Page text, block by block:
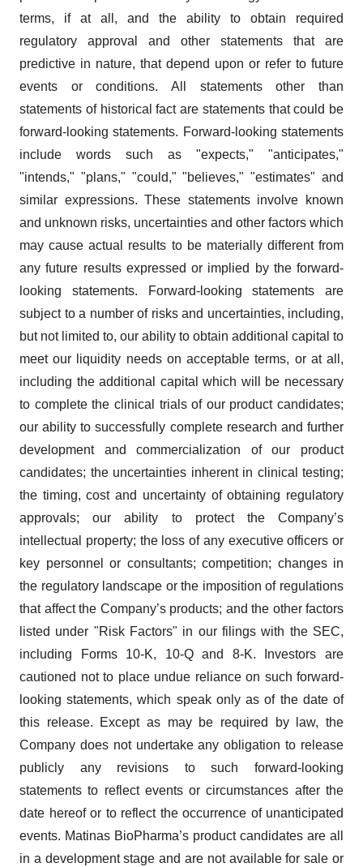
terms, if at all, and the ability to obtain required
regulatory approval and other statements that are
predictive in nature, that depend upon or refer to future
events or conditions. All statements other than
statements of historical fact are statements that could be
forward-looking statements. Forward-looking statements
include words such as "expects," "anticipates,"
"intends," "plans," "could," "believes," "estimates" and
similar expressions. These statements involve known
and unknown risks, uncertainties and other factors which
may cause actual results to be materially different from
any future results expressed or implied by the forward-
looking statements. Forward-looking statements are
subject to a number of risks and uncertainties, including,
but not limited to, our ability to obtain additional capital to
meet our liquidity needs on acceptable terms, or at all,
including the additional capital which will be necessary
to complete the clinical trials of our product candidates;
our ability to successfully complete research and further
development and commercialization of our product
candidates; the uncertainties inherent in clinical testing;
the timing, cost and uncertainty of obtaining regulatory
approvals; our ability to protect the Company’s
intellectual property; the loss of any executive officers or
key personnel or consultants; competition; changes in
the regulatory landscape or the imposition of regulations
that affect the Company’s products; and the other factors
listed under "Risk Factors" in our filings with the SEC,
including Forms 10-K, 10-Q and 8-K. Investors are
cautioned not to place undue reliance on such forward-
looking statements, which speak only as of the date of
this release. Except as may be required by law, the
Company does not undertake any obligation to release
publicly any revisions to such forward-looking
statements to reflect events or circumstances after the
date hereof or to reflect the occurrence of unanticipated
events. Matinas BioPharma’s product candidates are all
in a development stage and are not available for sale or